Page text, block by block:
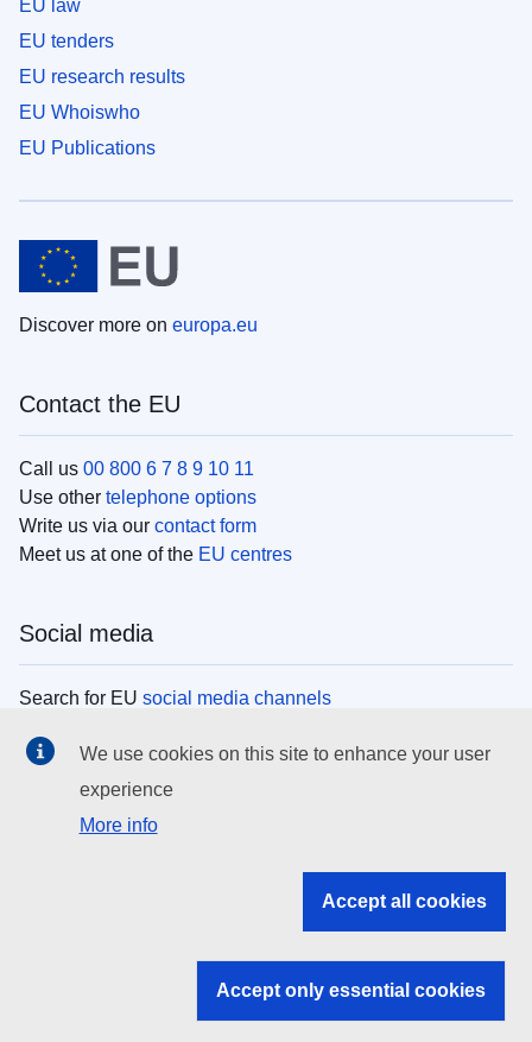
EU law
EU tenders
EU research results
EU Whoiswho
EU Publications
Discover more on europa.eu
Contact the EU
Call us 00 800 6 7 8 9 10 11
Use other telephone options
Write us via our contact form
Meet us at one of the EU centres
Social media
Search for EU social media channels
EU institutions
Search all EU institutions and bodies
EU institutions
We use cookies on this site to enhance your user
experience
More info
Accept all cookies
Accept only essential cookies